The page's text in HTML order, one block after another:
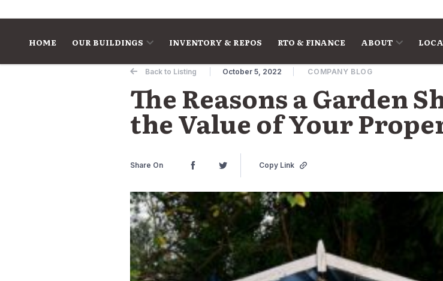
HOME OUR BUILDINGS INVENTORY & REPOS RTO & FINANCE ABOUT
Back to Listing October 5, 2022 COMPANY BLOG
The Reasons a Garden
the Value of Your
Share On Copy Link